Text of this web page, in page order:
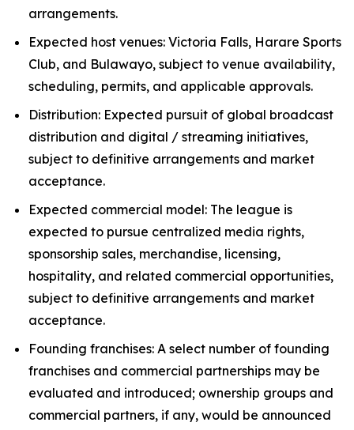
arrangements.
Expected host venues: Victoria Falls, Harare Sports
Club, and Bulawayo, subject to venue availability,
scheduling, permits, and applicable approvals.
Distribution: Expected pursuit of global broadcast
distribution and digital / streaming initiatives,
subject to definitive arrangements and market
acceptance.
Expected commercial model: The league is
expected to pursue centralized media rights,
sponsorship sales, merchandise, licensing,
hospitality, and related commercial opportunities,
subject to definitive arrangements and market
acceptance.
Founding franchises: A select number of founding
franchises and commercial partnerships may be
evaluated and introduced; ownership groups and
commercial partners, if any, would be announced